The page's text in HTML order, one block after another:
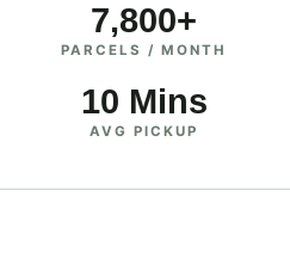
7,800+
PARCELS / MONTH
10 Mins
AVG PICKUP